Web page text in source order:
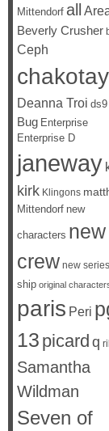
Mittendorf all
Beverly Crusher
Ceph
chakotay
Deanna Troi ds9
Bug Enterprise
Enterprise D
janeway
kirk Klingons
Mittendorf new
characters new
crew new series
ship original
paris Peri
13 picard q
Samantha
Wildman
Seven of